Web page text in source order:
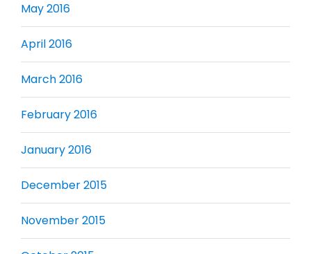
May 2016
April 2016
March 2016
February 2016
January 2016
December 2015
November 2015